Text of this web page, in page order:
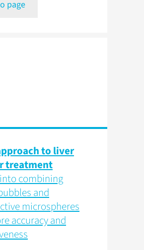
page
to liver
treatment
combining
and
microspheres
accuracy and